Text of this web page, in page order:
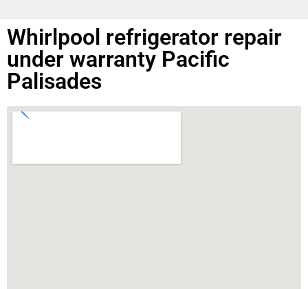
Whirlpool refrigerator repair
under warranty Pacific
Palisades